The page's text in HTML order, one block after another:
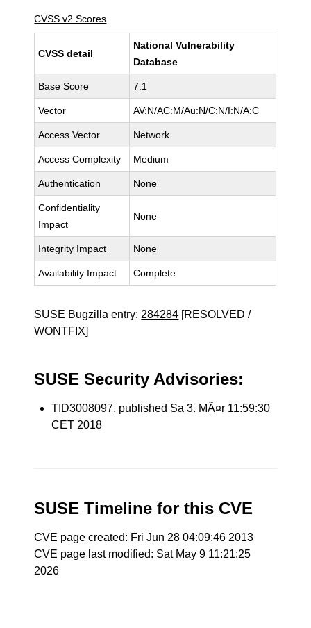
CVSS v2 Scores
CVSS detail
National Vulnerability
Database
Base Score 7.1
Vector AV:N/AC:M/Au:N/C:N/I:N/A:C
Access Vector Network
Access Complexity Medium
Authentication None
Confidentiality
Impact
None
Integrity Impact None
Availability Impact Complete
SUSE Bugzilla entry: 284284 [RESOLVED /
WONTFIX]
SUSE Security Advisories:
TID3008097, published Sa 3. MÃ¤r 11:59:30
CET 2018
SUSE Timeline for this CVE
CVE page created: Fri Jun 28 04:09:46 2013
CVE page last modified: Sat May 9 11:21:25
2026